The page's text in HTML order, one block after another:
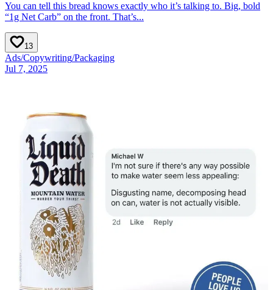
You can tell this bread knows exactly who it’s talking to. Big, bold
“1g Net Carb” on the front. That’s...
13
Ads/Copywriting/Packaging
Jul 7, 2025